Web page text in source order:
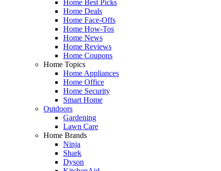
Home Best Picks
Home Deals
Home Face-Offs
Home How-Tos
Home News
Home Reviews
Home Coupons
Home Topics
Home Appliances
Home Office
Home Security
Smart Home
Outdoors
Gardening
Lawn Care
Home Brands
Ninja
Shark
Dyson